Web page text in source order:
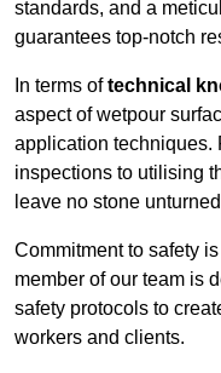
standards, and a
guarantees top-notch
In terms oftechnical
aspect of wetpour
application techniques.
inspections to utilising
leave no stone
Commitment to safety
member of our team is
safety protocols to
workers and clients.